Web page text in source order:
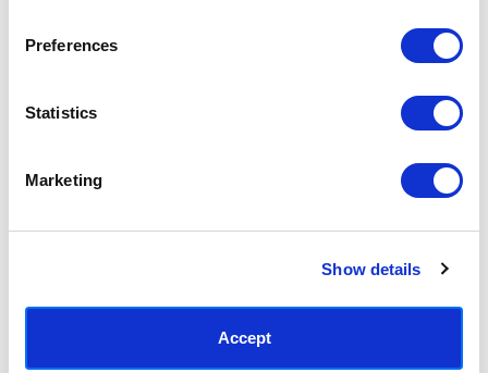
Preferences
Statistics
Marketing
Show details
Accept
SUBSCRIBE TODAY & GET 10% OFF
SUBSCRIBE
(+44) 0207 241 1118